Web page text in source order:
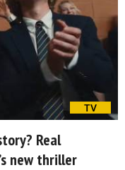
TV
Real
new thriller